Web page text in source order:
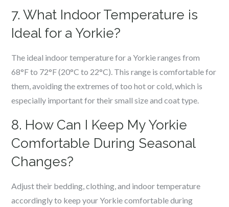
7. What Indoor Temperature is
Ideal for a Yorkie?
The ideal indoor temperature for a Yorkie ranges from
68°F to 72°F (20°C to 22°C). This range is comfortable for
them, avoiding the extremes of too hot or cold, which is
especially important for their small size and coat type.
8. How Can I Keep My Yorkie
Comfortable During Seasonal
Changes?
Adjust their bedding, clothing, and indoor temperature
accordingly to keep your Yorkie comfortable during